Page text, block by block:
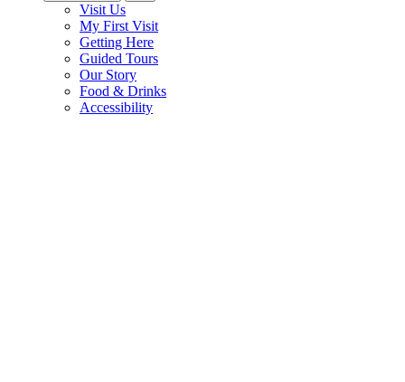
Visit Us
My First Visit
Getting Here
Guided Tours
Our Story
Food & Drinks
Accessibility